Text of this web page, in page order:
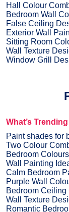
Hall Colour
Bedroom Wall
False Ceiling
Exterior Wall
Sitting Room
Wall Texture
Window Grill
What’s
Paint shades for
Two Colour
Bedroom
Wall Painting
Calm Bedroom
Purple Wall
Bedroom Ceiling
Wall Texture
Romantic